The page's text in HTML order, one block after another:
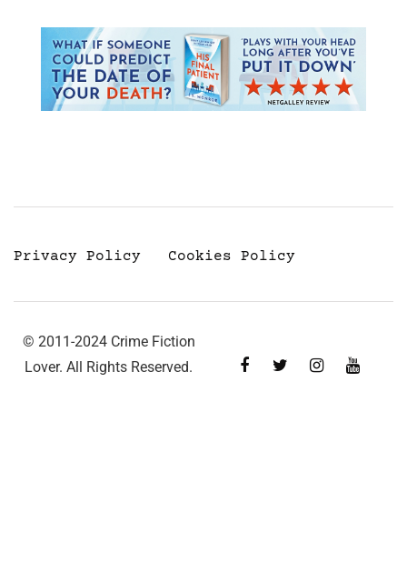
Privacy Policy Cookies Policy
© 2011-2024 Crime Fiction
Lover. All Rights Reserved.